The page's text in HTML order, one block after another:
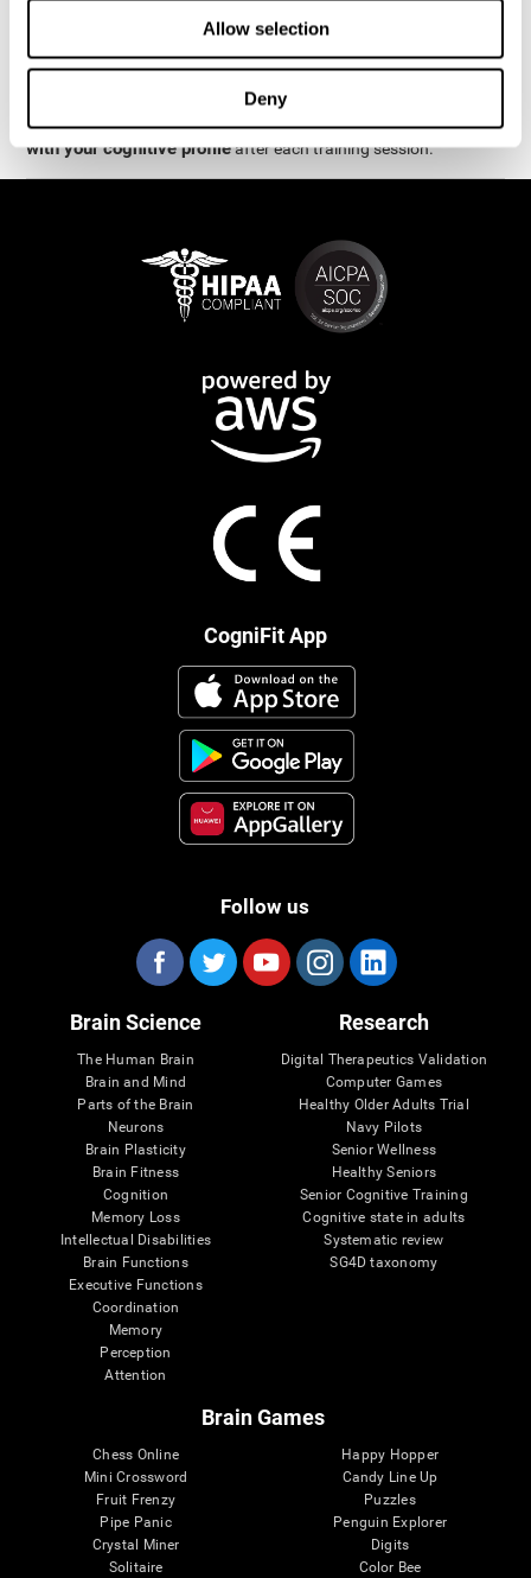
Allow selection
Deny
The cognitive stimulation and assessments from CogniFitare
available online and on mobile. There are a number of
interactive activities and games that can help train and improve
skills.CogniFit will automatically show you a detailed graph
with your cognitive profileafter each training session.
CogniFit App
Follow us
Brain Science
The Human Brain
Brain and Mind
Parts of the Brain
Neurons
Brain Plasticity
Brain Fitness
Cognition
Memory Loss
Intellectual Disabilities
Brain Functions
Executive Functions
Coordination
Memory
Perception
Attention
Research
Digital Therapeutics Validation
Computer Games
Healthy Older Adults Trial
Navy Pilots
Senior Wellness
Healthy Seniors
Senior Cognitive Training
Cognitive state in adults
Systematic review
SG4D taxonomy
Brain Games
Chess Online
Mini Crossword
Fruit Frenzy
Pipe Panic
Crystal Miner
Solitaire
Happy Hopper
Candy Line Up
Puzzles
Penguin Explorer
Digits
Color Bee